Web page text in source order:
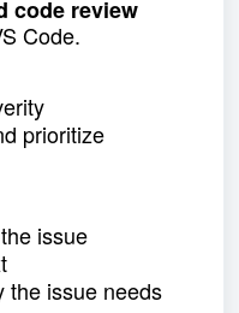
code review
Code.
prioritize
issue
the issue needs